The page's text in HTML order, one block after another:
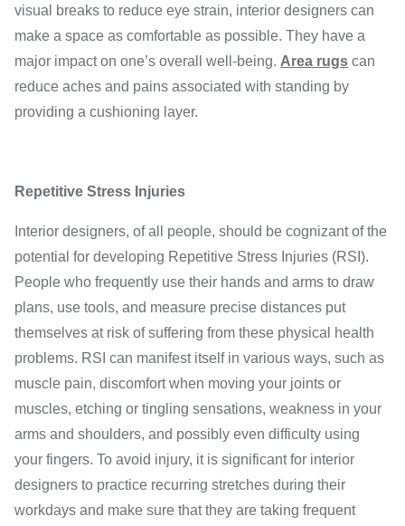
visual breaks to reduce eye strain, interior designers can
make a space as comfortable as possible. They have a
major impact on one’s overall well-being. Area rugs can
reduce aches and pains associated with standing by
providing a cushioning layer.
Repetitive Stress Injuries
Interior designers, of all people, should be cognizant of the
potential for developing Repetitive Stress Injuries (RSI).
People who frequently use their hands and arms to draw
plans, use tools, and measure precise distances put
themselves at risk of suffering from these physical health
problems. RSI can manifest itself in various ways, such as
muscle pain, discomfort when moving your joints or
muscles, etching or tingling sensations, weakness in your
arms and shoulders, and possibly even difficulty using
your fingers. To avoid injury, it is significant for interior
designers to practice recurring stretches during their
workdays and make sure that they are taking frequent